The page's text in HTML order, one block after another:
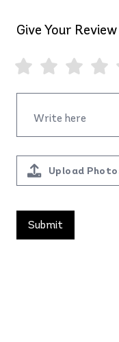
Give Your Review
Upload